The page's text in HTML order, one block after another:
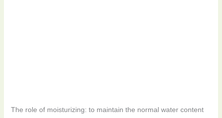
The role of moisturizing: to maintain the normal water content